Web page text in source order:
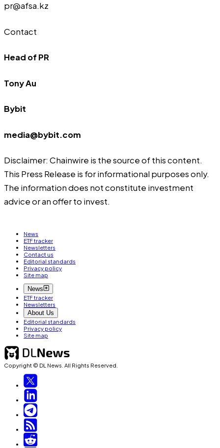
pr@afsa.kz
Contact
Head of PR
Tony Au
Bybit
media@bybit.com
Disclaimer: Chainwire is the source of this content.
This Press Release is for informational purposes only.
The information does not constitute investment
advice or an offer to invest.
News
ETF tracker
Newsletters
Contact us
Editorial standards
Privacy policy
Site map
News
ETF tracker
Newsletters
About Us
Editorial standards
Privacy policy
Site map
Copyright © DL News. All Rights Reserved.